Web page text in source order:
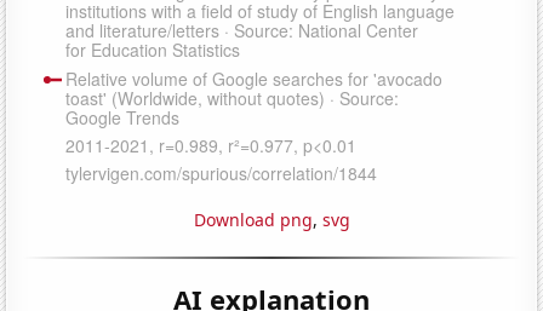
Download png, svg
AI explanation